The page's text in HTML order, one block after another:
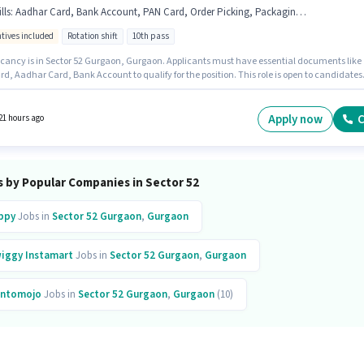
: Aadhar Card, Bank Account, PAN Card, Order Picking, Packaging and Sorting, Inventory Control, Order Processing
included Rotation shift 10th pass
is in Sector 52 Gurgaon, Gurgaon. Applicants must have essential documents like
Aadhar Card, Bank Account to qualify for the position. This role is open to candidates
at least a 10th Pass degree or certificate. Additional Insurance, PF, Medical Benefits
hours ago Apply now
by Popular Companies in Sector 52
Jobs in Sector 52 Gurgaon, Gurgaon
InstamartJobs in Sector 52 Gurgaon, Gurgaon
Jobs in Sector 52 Gurgaon, Gurgaon(10)